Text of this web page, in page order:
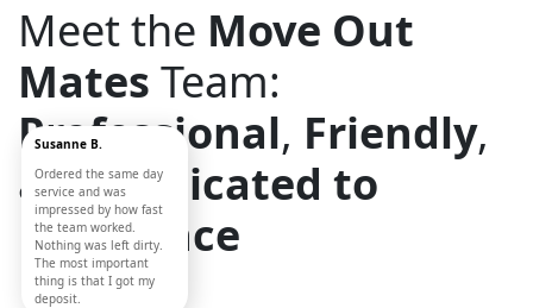
Meet the Move Out
Mates Team:
Professional, Friendly,
andDedicated to
Excellence
Susanne B.
Ordered the same day
service and was
impressed by how fast
the team worked.
Nothing was left dirty.
The most important
thing is that I got my
deposit.